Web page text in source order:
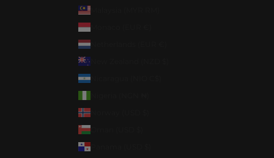
Malaysia (MYR RM)
Monaco (EUR €)
Netherlands (EUR €)
Nicaragua (NIO C$)
Norway (USD $)
Oman (USD $)
Panama (USD $)